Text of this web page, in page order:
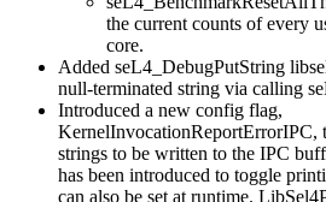
the current counts of every
core.
Added seL4_DebugPutString
null-terminated string via calling
Introduced a new config flag,
KernelInvocationReportErrorIPC,
strings to be written to the IPC
has been introduced to toggle
can also be set at runtime.